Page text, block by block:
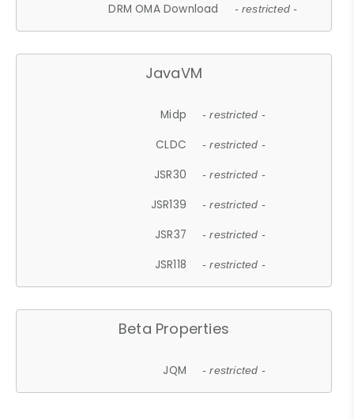
DRM OMA Download - restricted -
JavaVM
Midp - restricted -
CLDC - restricted -
JSR30 - restricted -
JSR139 - restricted -
JSR37 - restricted -
JSR118 - restricted -
Beta Properties
JQM - restricted -